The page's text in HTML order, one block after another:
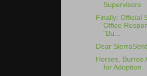
Supervisors
Finally: Official
Office
"Bu...
Dear
Horses, Burros
for Adoption